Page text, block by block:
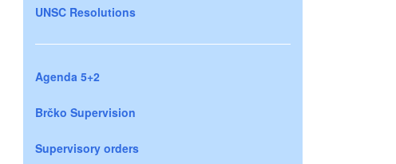
UNSC Resolutions
Agenda 5+2
Brčko Supervision
Supervisory orders